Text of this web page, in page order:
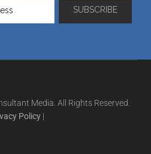
Media. All Rights Reserved.
Policy |